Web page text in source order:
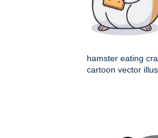
hamster eating
cartoon vector